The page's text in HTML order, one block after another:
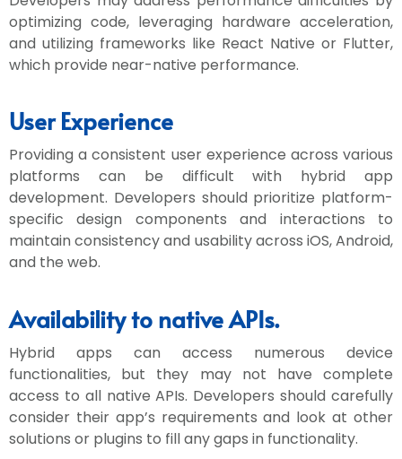
optimizing code, leveraging hardware acceleration,
and utilizing frameworks like React Native or Flutter,
which provide near-native performance.
User Experience
Providing a consistent user experience across various
platforms can be difficult with hybrid app
development. Developers should prioritize platform-
specific design components and interactions to
maintain consistency and usability across iOS, Android,
and the web.
Availability to native APIs.
Hybrid apps can access numerous device
functionalities, but they may not have complete
access to all native APIs. Developers should carefully
consider their app’s requirements and look at other
solutions or plugins to fill any gaps in functionality.